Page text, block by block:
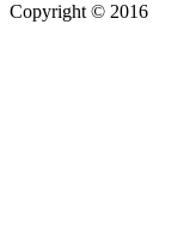
Copyright © 2016